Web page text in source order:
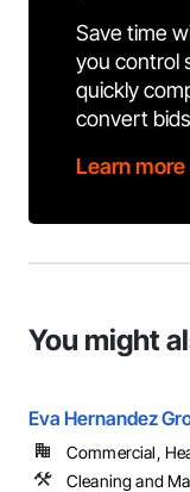
Save time
you control
quickly
convert
Learn more
You might
Eva Hernandez
Commercial,
Cleaning and